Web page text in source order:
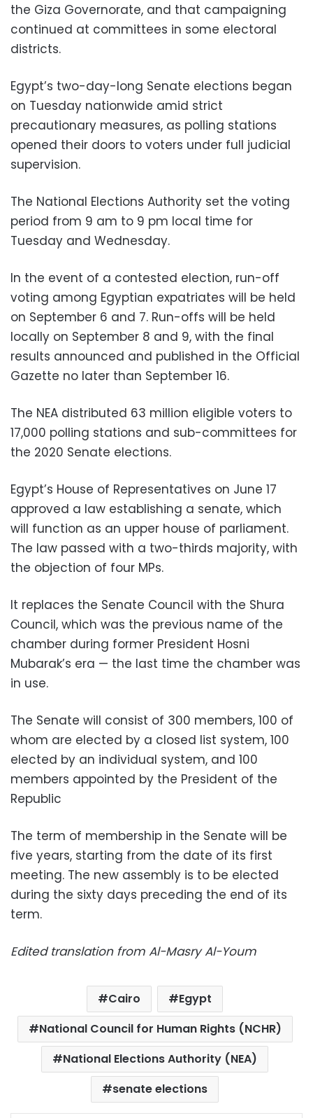
the Giza Governorate, and that campaigning
continued at committees in some electoral
districts.
Egypt’s two-day-long Senate elections began
on Tuesday nationwide amid strict
precautionary measures, as polling stations
opened their doors to voters under full judicial
supervision.
The National Elections Authority set the voting
period from 9 am to 9 pm local time for
Tuesday and Wednesday.
In the event of a contested election, run-off
voting among Egyptian expatriates will be held
on September 6 and 7. Run-offs will be held
locally on September 8 and 9, with the final
results announced and published in the Official
Gazette no later than September 16.
The NEA distributed 63 million eligible voters to
17,000 polling stations and sub-committees for
the 2020 Senate elections.
Egypt’s House of Representatives on June 17
approved a law establishing a senate, which
will function as an upper house of parliament.
The law passed with a two-thirds majority, with
the objection of four MPs.
It replaces the Senate Council with the Shura
Council, which was the previous name of the
chamber during former President Hosni
Mubarak’s era — the last time the chamber was
in use.
The Senate will consist of 300 members, 100 of
whom are elected by a closed list system, 100
elected by an individual system, and 100
members appointed by the President of the
Republic
The term of membership in the Senate will be
five years, starting from the date of its first
meeting. The new assembly is to be elected
during the sixty days preceding the end of its
term.
Edited translation from Al-Masry Al-Youm
Cairo
Egypt
National Council for Human Rights (NCHR)
National Elections Authority (NEA)
senate elections